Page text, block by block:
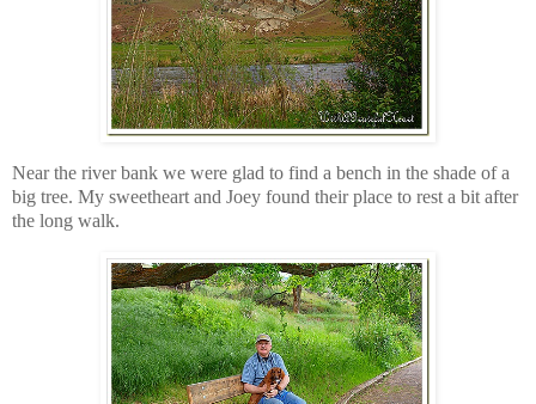
Near the river bank we were glad to find a bench in the shade of a
big tree. My sweetheart and Joey found their place to rest a bit after
the long walk.